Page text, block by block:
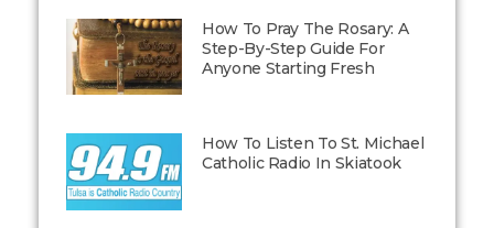
How To Pray The Rosary: A
Step-By-Step Guide For
Anyone Starting Fresh
How To Listen To St. Michael
Catholic Radio In Skiatook